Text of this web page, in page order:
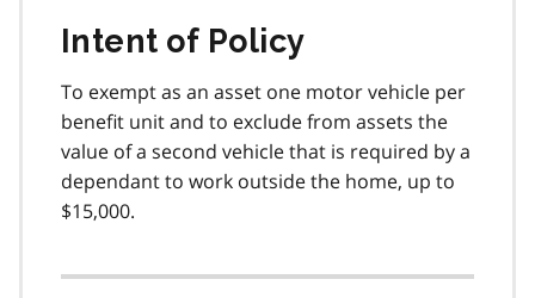
Intent of Policy
To exempt as an asset one motor vehicle per
benefit unit and to exclude from assets the
value of a second vehicle that is required by a
dependant to work outside the home, up to
$15,000.